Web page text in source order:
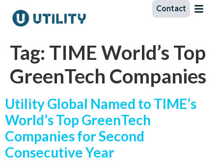
Contact
Tag: TIME World’s Top
GreenTech Companies
Utility Global Named to TIME’s
World’s Top GreenTech
Companies for Second
Consecutive Year